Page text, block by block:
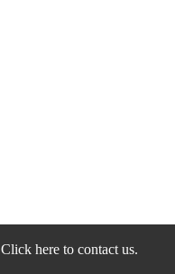
Click here to contact us.